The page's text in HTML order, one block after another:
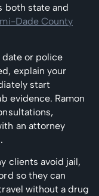
both state and
Dade County
or police
explain your
start
evidence. Ramon
an attorney
clients avoid jail,
so they can
without a drug